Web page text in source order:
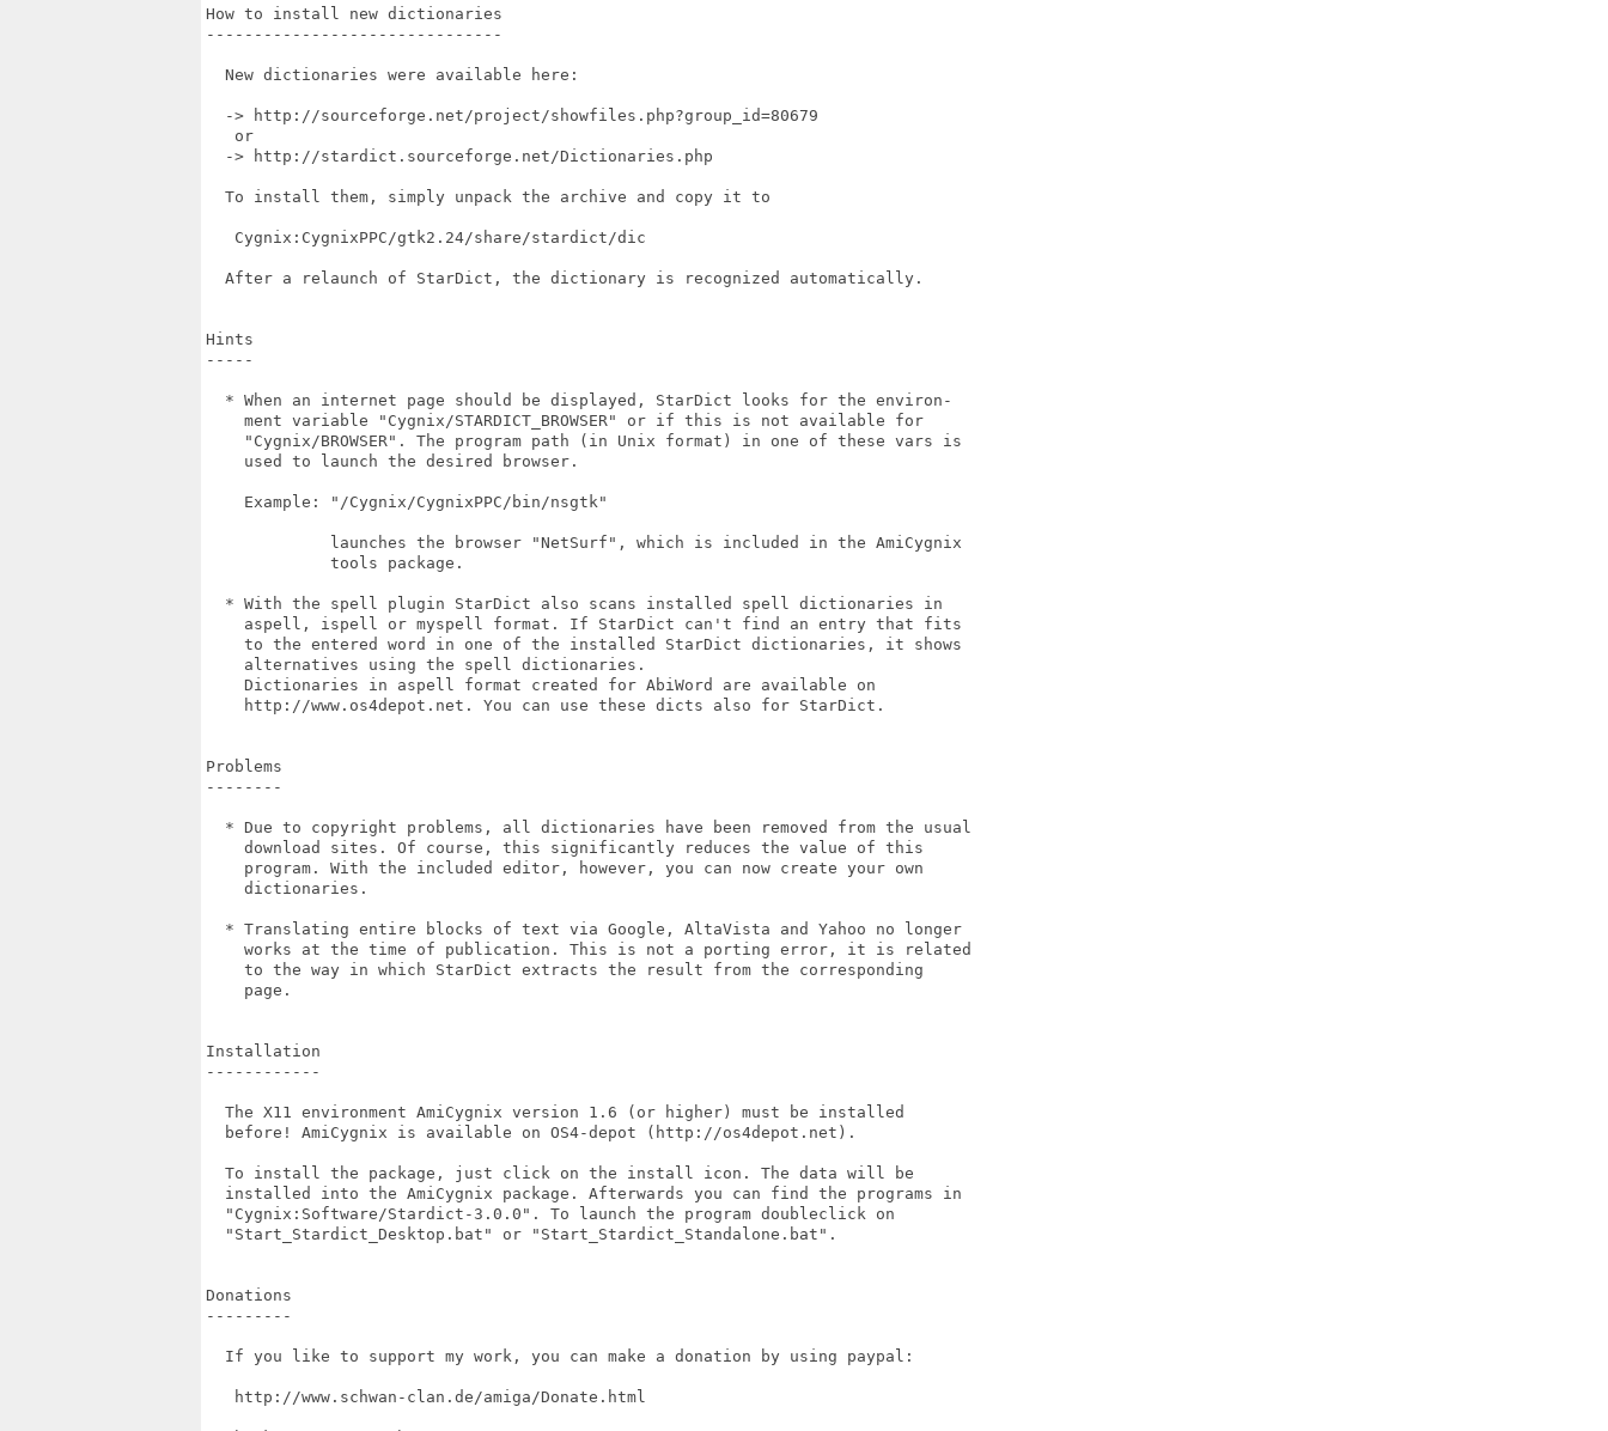
How to install new dictionaries
-------------------------------
  New dictionaries were available here:
  -> http://sourceforge.net/project/showfiles.php?group_id=80679
   or
  -> http://stardict.sourceforge.net/Dictionaries.php
  To install them, simply unpack the archive and copy it to
   Cygnix:CygnixPPC/gtk2.24/share/stardict/dic
  After a relaunch of StarDict, the dictionary is recognized automatically.
Hints
-----
  * When an internet page should be displayed, StarDict looks for the environ-
    ment variable "Cygnix/STARDICT_BROWSER" or if this is not available for
    "Cygnix/BROWSER". The program path (in Unix format) in one of these vars is
    used to launch the desired browser.
    Example: "/Cygnix/CygnixPPC/bin/nsgtk"
             launches the browser "NetSurf", which is included in the AmiCygnix
             tools package.
  * With the spell plugin StarDict also scans installed spell dictionaries in
    aspell, ispell or myspell format. If StarDict can't find an entry that fits
    to the entered word in one of the installed StarDict dictionaries, it shows
    alternatives using the spell dictionaries.
    Dictionaries in aspell format created for AbiWord are available on
    http://www.os4depot.net. You can use these dicts also for StarDict.
Problems
--------
  * Due to copyright problems, all dictionaries have been removed from the usual
    download sites. Of course, this significantly reduces the value of this
    program. With the included editor, however, you can now create your own
    dictionaries.
  * Translating entire blocks of text via Google, AltaVista and Yahoo no longer
    works at the time of publication. This is not a porting error, it is related
    to the way in which StarDict extracts the result from the corresponding
    page.
Installation
------------
  The X11 environment AmiCygnix version 1.6 (or higher) must be installed
  before! AmiCygnix is available on OS4-depot (http://os4depot.net).
  To install the package, just click on the install icon. The data will be
  installed into the AmiCygnix package. Afterwards you can find the programs in
  "Cygnix:Software/Stardict-3.0.0". To launch the program doubleclick on
  "Start_Stardict_Desktop.bat" or "Start_Stardict_Standalone.bat".
Donations
---------
  If you like to support my work, you can make a donation by using paypal:
   http://www.schwan-clan.de/amiga/Donate.html